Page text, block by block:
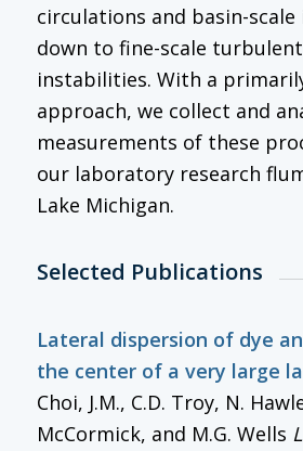
circulations and basin-scale
down to fine-scale
instabilities. With a
approach, we collect and
measurements of these
our laboratory research
Lake Michigan.
Selected Publications
Lateral dispersion of dye
the center of a very large
Choi, J.M., C.D. Troy, N.
McCormick, and M.G. Wells